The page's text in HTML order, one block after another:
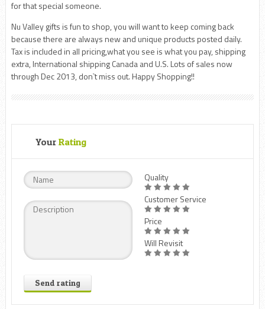
for that special someone.
Nu Valley gifts is fun to shop, you will want to keep coming back
because there are always new and unique products posted daily.
Tax is included in all pricing,what you see is what you pay, shipping
extra, International shipping Canada and U.S. Lots of sales now
through Dec 2013, don`t miss out. Happy Shopping!!
Your Rating
Send rating
Quality
Customer Service
Price
Will Revisit